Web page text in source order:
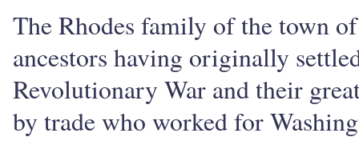
The Rhodes family of the town
ancestors having originally
Revolutionary War and their
by trade who worked for